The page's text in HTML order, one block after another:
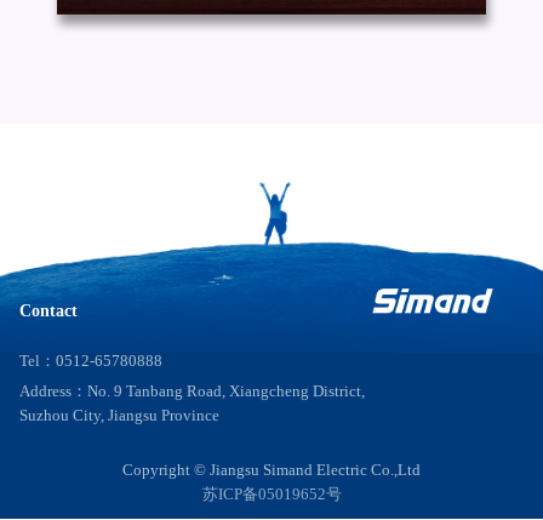
Contact
Tel：0512-65780888
Address：No. 9 Tanbang Road, Xiangcheng District,
Suzhou City, Jiangsu Province
Copyright © Jiangsu Simand Electric Co.,Ltd
苏ICP备05019652号